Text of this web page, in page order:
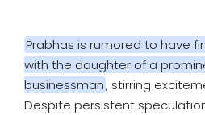
Prabhas is rumored to have
with the daughter of a
businessman, stirring
Despite persistent